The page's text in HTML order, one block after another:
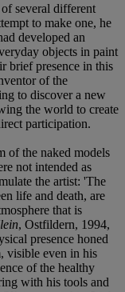
several different
to make one, he
developed an
objects in paint
brief presence in this
of the
to discover a new
the world to create
participation.
of the naked models
not intended as
the artist: 'The
life and death, are
that is
, Ostfildern, 1994,
presence honed
visible even in his
of the healthy
with his tools and